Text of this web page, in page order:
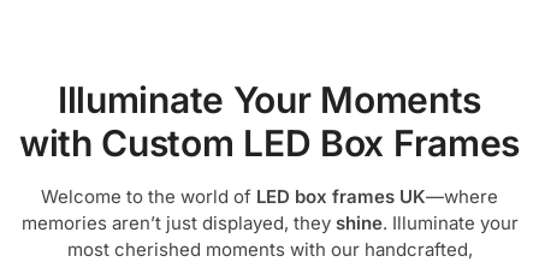
Illuminate Your Moments
with Custom LED Box Frames
Welcome to the world of LED box frames UK—where
memories aren’t just displayed, they shine. Illuminate your
most cherished moments with our handcrafted,